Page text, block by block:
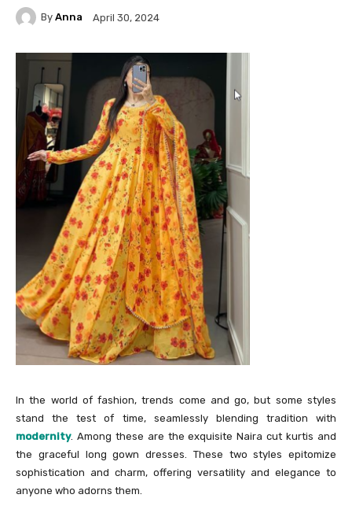
By Anna April 30, 2024
In the world of fashion, trends come and go, but some styles
stand the test of time, seamlessly blending tradition with
modernity. Among these are the exquisite Naira cut kurtis and
the graceful long gown dresses. These two styles epitomize
sophistication and charm, offering versatility and elegance to
anyone who adorns them.